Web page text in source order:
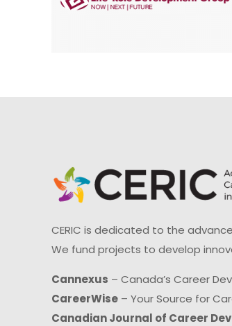
CERIC is dedicated to the
We fund projects to develop
Cannexus – Canada’s Career
CareerWise – Your Source for
Canadian Journal of Career